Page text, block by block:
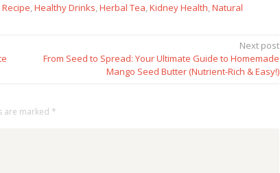
Recipe,Healthy Drinks,Herbal Tea,Kidney Health,Natural
Next post
From Seed to Spread: Your Ultimate Guide to Homemade
Mango Seed Butter (Nutrient-Rich & Easy!)
are marked *